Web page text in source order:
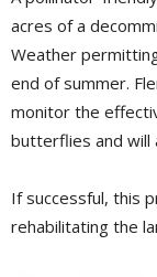
acres of a
Weather
end of summer.
monitor the
butterflies and will
If successful, this
rehabilitating the